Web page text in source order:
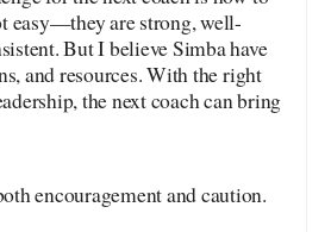
easy—they are strong, well-
But I believe Simba have
and resources. With the right
the next coach can bring
encouragement and caution.